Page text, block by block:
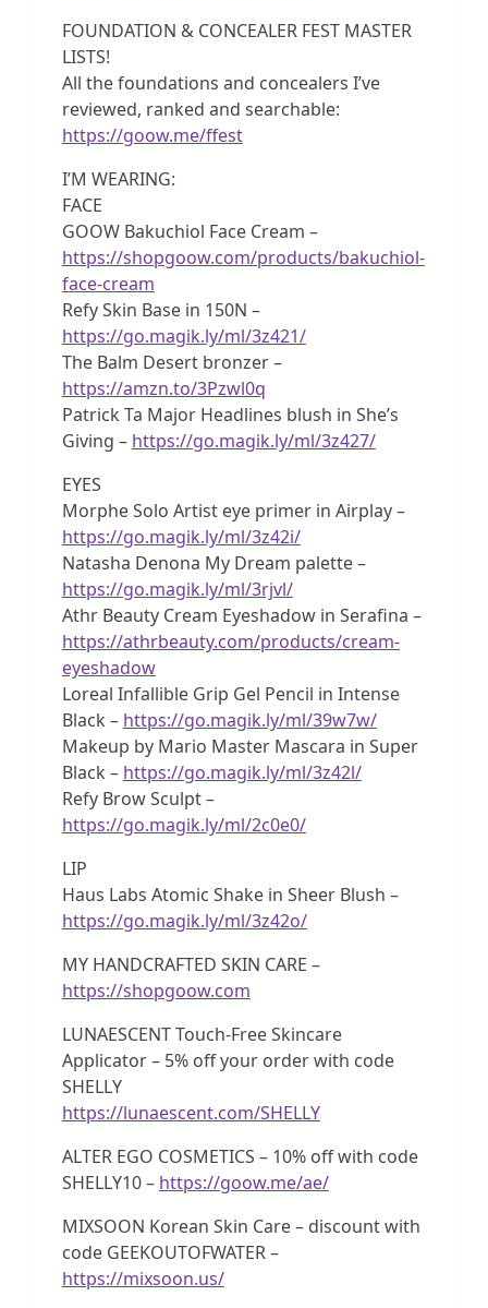
FOUNDATION & CONCEALER FEST MASTER
LISTS!
All the foundations and concealers I’ve
reviewed, ranked and searchable:
https://goow.me/ffest
I’M WEARING:
FACE
GOOW Bakuchiol Face Cream –
https://shopgoow.com/products/bakuchiol-
face-cream
Refy Skin Base in 150N –
https://go.magik.ly/ml/3z421/
The Balm Desert bronzer –
https://amzn.to/3Pzwl0q
Patrick Ta Major Headlines blush in She’s
Giving – https://go.magik.ly/ml/3z427/
EYES
Morphe Solo Artist eye primer in Airplay –
https://go.magik.ly/ml/3z42i/
Natasha Denona My Dream palette –
https://go.magik.ly/ml/3rjvl/
Athr Beauty Cream Eyeshadow in Serafina –
https://athrbeauty.com/products/cream-
eyeshadow
Loreal Infallible Grip Gel Pencil in Intense
Black – https://go.magik.ly/ml/39w7w/
Makeup by Mario Master Mascara in Super
Black – https://go.magik.ly/ml/3z42l/
Refy Brow Sculpt –
https://go.magik.ly/ml/2c0e0/
LIP
Haus Labs Atomic Shake in Sheer Blush –
https://go.magik.ly/ml/3z42o/
MY HANDCRAFTED SKIN CARE –
https://shopgoow.com
LUNAESCENT Touch-Free Skincare
Applicator – 5% off your order with code
SHELLY
https://lunaescent.com/SHELLY
ALTER EGO COSMETICS – 10% off with code
SHELLY10 – https://goow.me/ae/
MIXSOON Korean Skin Care – discount with
code GEEKOUTOFWATER –
https://mixsoon.us/